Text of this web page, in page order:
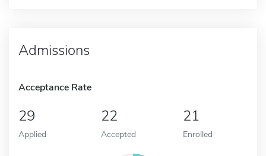
Admissions
Acceptance Rate
29
Applied
22
Accepted
21
Enrolled